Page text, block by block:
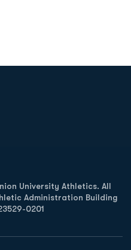
University Athletics. All
Administration Building
0201